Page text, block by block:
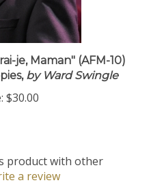
je, Maman" (AFM-10)
by Ward Swingle
$30.00
product with other
a review